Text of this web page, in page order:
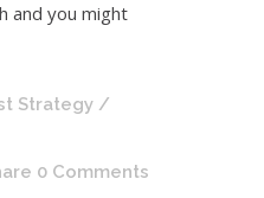
and you might
Strategy /
0 Comments